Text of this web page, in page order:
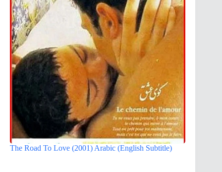
The Road To Love (2001) Arabic (English Subtitle)